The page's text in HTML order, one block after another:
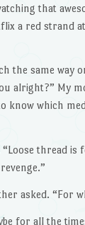
that
a red strand
the same way
alright?” My
know which
thread is
asked. “For
for all the